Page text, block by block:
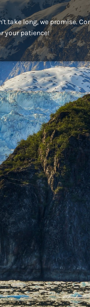
take long, we promise.
your patience!